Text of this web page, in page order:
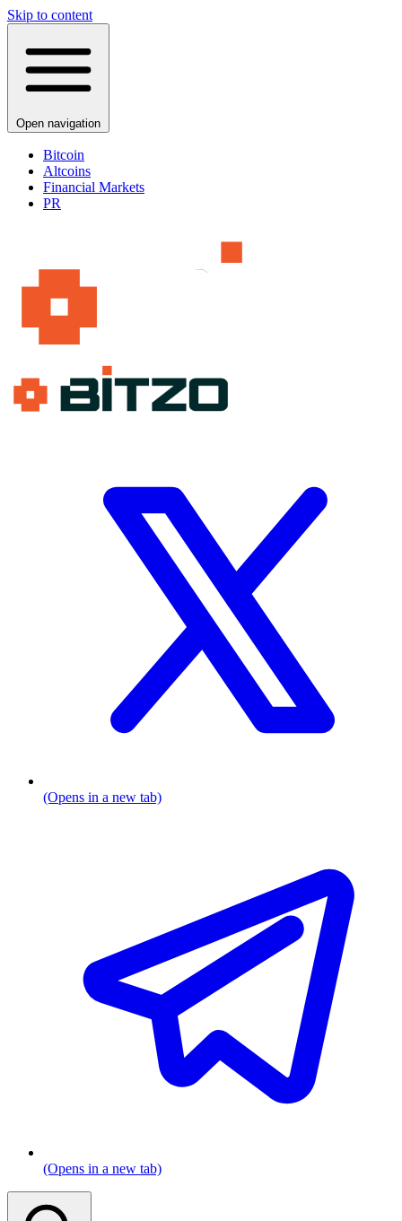
Skip to content
Open navigation
Bitcoin
Altcoins
Financial Markets
PR
(Opens in a new tab)
(Opens in a new tab)